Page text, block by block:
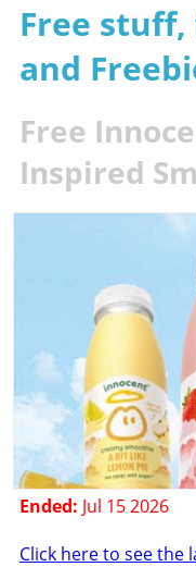
Free
and
Free
Inspired
Ended: Jul 15 2026
Click here to see the